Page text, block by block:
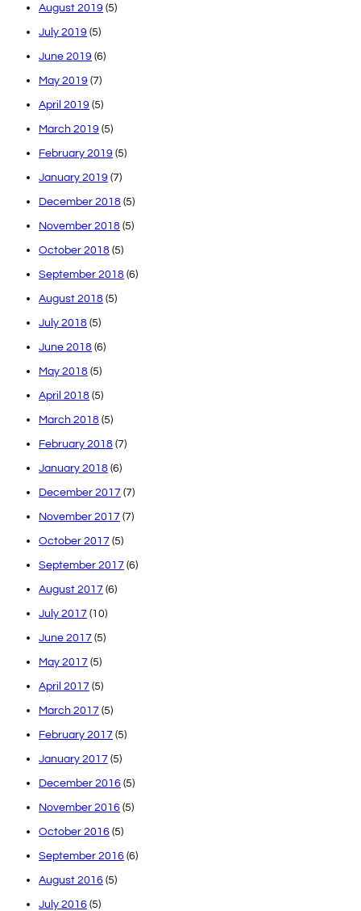
August 2019 (5)
July 2019 (5)
June 2019 (6)
May 2019 (7)
April 2019 (5)
March 2019 (5)
February 2019 (5)
January 2019 (7)
December 2018 (5)
November 2018 (5)
October 2018 (5)
September 2018 (6)
August 2018 (5)
July 2018 (5)
June 2018 (6)
May 2018 (5)
April 2018 (5)
March 2018 (5)
February 2018 (7)
January 2018 (6)
December 2017 (7)
November 2017 (7)
October 2017 (5)
September 2017 (6)
August 2017 (6)
July 2017 (10)
June 2017 (5)
May 2017 (5)
April 2017 (5)
March 2017 (5)
February 2017 (5)
January 2017 (5)
December 2016 (5)
November 2016 (5)
October 2016 (5)
September 2016 (6)
August 2016 (5)
July 2016 (5)